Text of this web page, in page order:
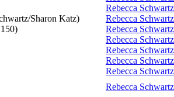
Rebecca Schwartz
Sharon Katz) Rebecca Schwartz
Rebecca Schwartz
Rebecca Schwartz
Rebecca Schwartz
Rebecca Schwartz
Rebecca Schwartz
Rebecca Schwartz